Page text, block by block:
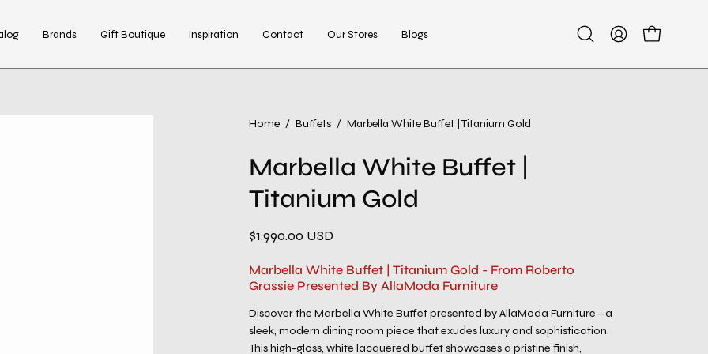
Brands Gift Boutique Inspiration Contact Our Stores Blogs
OpenMy
Open cart
Home / Buffets / Marbella White Buffet | Titanium Gold
Marbella White Buffet |
Titanium Gold
$1,990.00 USD
Marbella White Buffet | Titanium Gold - From Roberto
Grassie Presented By AllaModa Furniture
Discover the Marbella White Buffet presented by AllaModa Furniture—a
sleek, modern dining room piece that exudes luxury and sophistication.
This high-gloss, white lacquered buffet showcases a pristine finish,